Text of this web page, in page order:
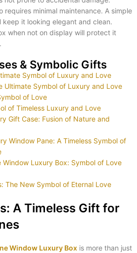
requires minimal maintenance. A simple
it looking elegant and clean.
when not on display will protect it
& Symbolic Gifts
Symbol of Luxury and Love
Ultimate Symbol of Luxury and Love
of Love
of Timeless Luxury and Love
Gift Case: Fusion of Nature and
Window Pane: A Timeless Symbol of
Window Luxury Box: Symbol of Love
The New Symbol of Eternal Love
A Timeless Gift for
Window Luxury Box is more than just